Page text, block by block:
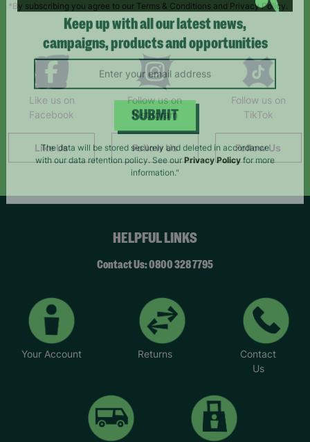
*By subscribing you agree to our Terms & Conditions and Privacy Policy.
Like us on
Facebook
Like Us
Follow us on
Instagram
Follow Us
Follow us on
TikTok
Follow Us
HELPFUL LINKS
Contact Us: 0800 328 7795
Your Account Returns
Contact
Us
Keep up with all our latest news,
campaigns, products and opportunities
SUBMIT
The data will be stored securely and deleted in accordance